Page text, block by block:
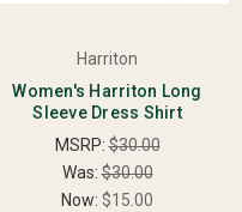
Harriton
Women's Harriton Long
Sleeve Dress Shirt
MSRP:$30.00
Was:$30.00
Now: $15.00